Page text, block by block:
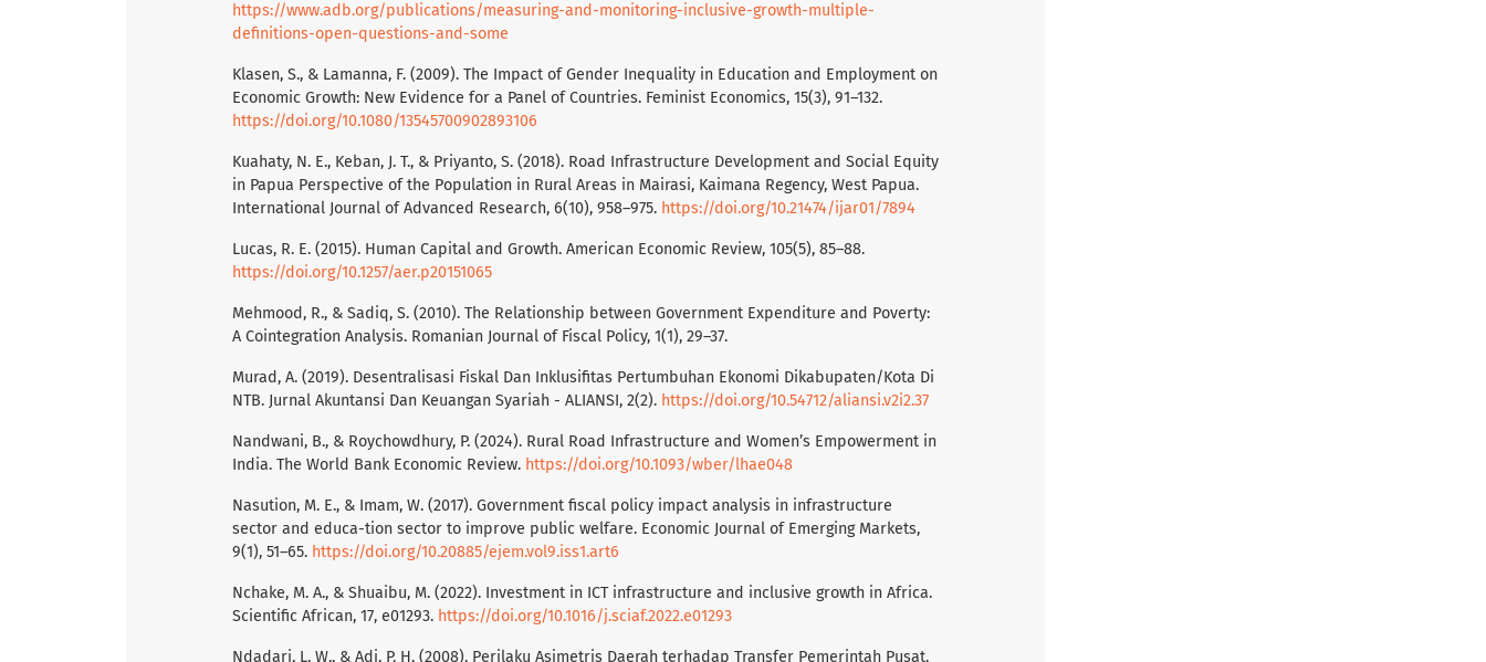
https://www.adb.org/publications/measuring-and-monitoring-inclusive-growth-multiple-
definitions-open-questions-and-some
Klasen, S., & Lamanna, F. (2009). The Impact of Gender Inequality in Education and Employment on
Economic Growth: New Evidence for a Panel of Countries. Feminist Economics, 15(3), 91–132.
https://doi.org/10.1080/13545700902893106
Kuahaty, N. E., Keban, J. T., & Priyanto, S. (2018). Road Infrastructure Development and Social Equity
in Papua Perspective of the Population in Rural Areas in Mairasi, Kaimana Regency, West Papua.
International Journal of Advanced Research, 6(10), 958–975. https://doi.org/10.21474/ijar01/7894
Lucas, R. E. (2015). Human Capital and Growth. American Economic Review, 105(5), 85–88.
https://doi.org/10.1257/aer.p20151065
Mehmood, R., & Sadiq, S. (2010). The Relationship between Government Expenditure and Poverty:
A Cointegration Analysis. Romanian Journal of Fiscal Policy, 1(1), 29–37.
Murad, A. (2019). Desentralisasi Fiskal Dan Inklusifitas Pertumbuhan Ekonomi Dikabupaten/Kota Di
NTB. Jurnal Akuntansi Dan Keuangan Syariah - ALIANSI, 2(2). https://doi.org/10.54712/aliansi.v2i2.37
Nandwani, B., & Roychowdhury, P. (2024). Rural Road Infrastructure and Women’s Empowerment in
India. The World Bank Economic Review. https://doi.org/10.1093/wber/lhae048
Nasution, M. E., & Imam, W. (2017). Government fiscal policy impact analysis in infrastructure
sector and educa-tion sector to improve public welfare. Economic Journal of Emerging Markets,
9(1), 51–65. https://doi.org/10.20885/ejem.vol9.iss1.art6
Nchake, M. A., & Shuaibu, M. (2022). Investment in ICT infrastructure and inclusive growth in Africa.
Scientific African, 17, e01293. https://doi.org/10.1016/j.sciaf.2022.e01293
Ndadari, L. W., & Adi, P. H. (2008). Perilaku Asimetris Daerah terhadap Transfer Pemerintah Pusat.